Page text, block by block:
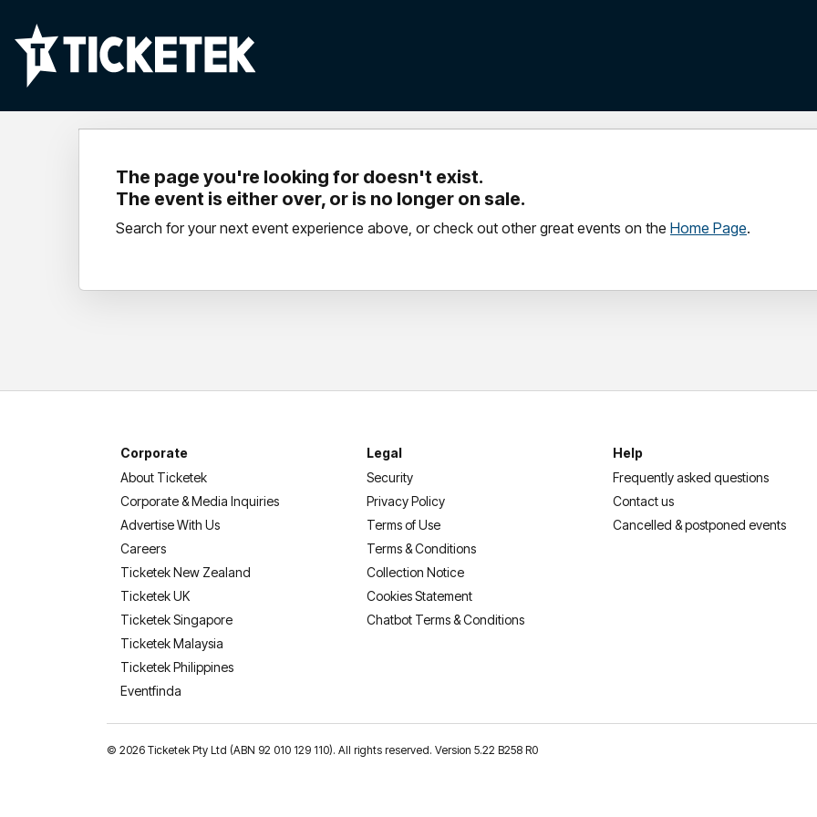
The page you're looking for doesn't exist.
The event is either over, or is no longer on sale.
Search for your next event experience above, or check out other great events on the Home Page.
Corporate
About Ticketek
Corporate & Media Inquiries
Advertise With Us
Careers
Ticketek New Zealand
Ticketek UK
Ticketek Singapore
Ticketek Malaysia
Ticketek Philippines
Eventfinda
Legal
Security
Privacy Policy
Terms of Use
Terms & Conditions
Collection Notice
Cookies Statement
Chatbot Terms & Conditions
Help
Frequently asked questions
Contact us
Cancelled & postponed events
© 2026 Ticketek Pty Ltd (ABN 92 010 129 110). All rights reserved. Version 5.22 B258 R0